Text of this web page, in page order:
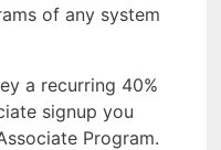
of any system
a recurring 40%
signup you
Program.